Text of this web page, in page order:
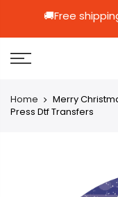
🚚Free
Home
Merry
Press Dtf Transfers